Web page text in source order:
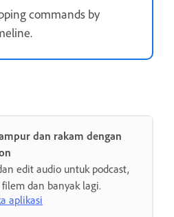
commands by
dan rakam dengan
edit audio untuk podcast,
filem dan banyak lagi.
aplikasi